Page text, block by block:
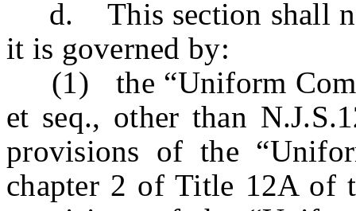
d. This section shall
it is governed by:
(1) the “Uniform
et seq., other than
provisions of the
chapter 2 of Title 12A of